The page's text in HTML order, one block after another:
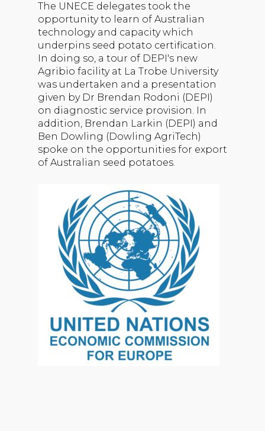
The UNECE delegates took the
opportunity to learn of Australian
technology and capacity which
underpins seed potato certification.
In doing so, a tour of DEPI's new
Agribio facility at La Trobe University
was undertaken and a presentation
given by Dr Brendan Rodoni (DEPI)
on diagnostic service provision. In
addition, Brendan Larkin (DEPI) and
Ben Dowling (Dowling AgriTech)
spoke on the opportunities for export
of Australian seed potatoes.